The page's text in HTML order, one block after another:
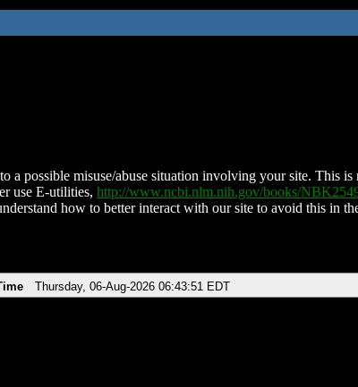
a possible misuse/abuse situation involving your site. This
use E-utilities, http://www.ncbi.nlm.nih.gov/books/
how to better interact with our site to avoid this in
Thursday, 06-Aug-2026 06:43:51 EDT